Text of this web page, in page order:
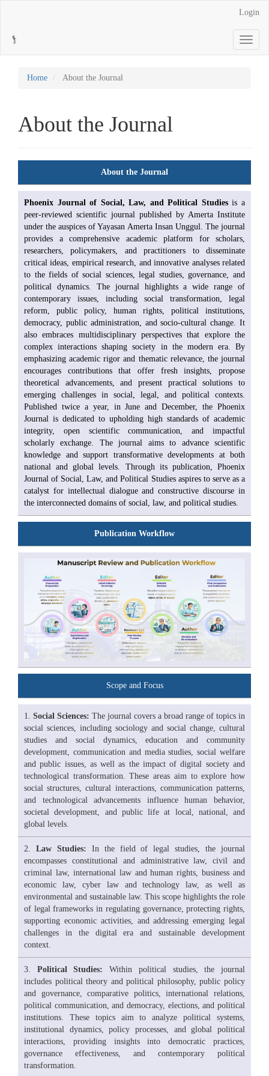
Sidebar
Login
Toggle
Home About the Journal
About the Journal
About the Journal
Phoenix Journal of Social, Law, and Political Studiesis a
peer-reviewed scientific journal published by Amerta Institute
under the auspices of Yayasan Amerta Insan Unggul. The journal
provides a comprehensive academic platform for scholars,
researchers, policymakers, and practitioners to disseminate
critical ideas, empirical research, and innovative analyses related
to the fields of social sciences, legal studies, governance, and
political dynamics. The journal highlights a wide range of
contemporary issues, including social transformation, legal
reform, public policy, human rights, political institutions,
democracy, public administration, and socio-cultural change. It
also embraces multidisciplinary perspectives that explore the
complex interactions shaping society in the modern era. By
emphasizing academic rigor and thematic relevance, the journal
encourages contributions that offer fresh insights, propose
theoretical advancements, and present practical solutions to
emerging challenges in social, legal, and political contexts.
Published twice a year, in June and December, the Phoenix
Journal is dedicated to upholding high standards of academic
integrity, open scientific communication, and impactful
scholarly exchange. The journal aims to advance scientific
knowledge and support transformative developments at both
national and global levels. Through its publication, Phoenix
Journal of Social, Law, and Political Studies aspires to serve as a
catalyst for intellectual dialogue and constructive discourse in
the interconnected domains of social, law, and political studies.
Publication Workflow
Scope and Focus
Social Sciences: The journal covers a broad range of topics in
social sciences, including sociology and social change, cultural
studies and social dynamics, education and community
development, communication and media studies, social welfare
and public issues, as well as the impact of digital society and
technological transformation. These areas aim to explore how
social structures, cultural interactions, communication patterns,
and technological advancements influence human behavior,
societal development, and public life at local, national, and
global levels.
Law Studies: In the field of legal studies, the journal
encompasses constitutional and administrative law, civil and
criminal law, international law and human rights, business and
economic law, cyber law and technology law, as well as
environmental and sustainable law. This scope highlights the role
of legal frameworks in regulating governance, protecting rights,
supporting economic activities, and addressing emerging legal
challenges in the digital era and sustainable development
context.
Political Studies: Within political studies, the journal
includes political theory and political philosophy, public policy
and governance, comparative politics, international relations,
political communication, and democracy, elections, and political
institutions. These topics aim to analyze political systems,
institutional dynamics, policy processes, and global political
interactions, providing insights into democratic practices,
governance effectiveness, and contemporary political
transformation.